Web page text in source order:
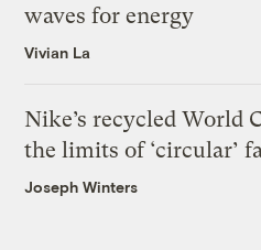
waves for energy
Vivian La
Nike’s recycled World
the limits of ‘circular’
Joseph Winters